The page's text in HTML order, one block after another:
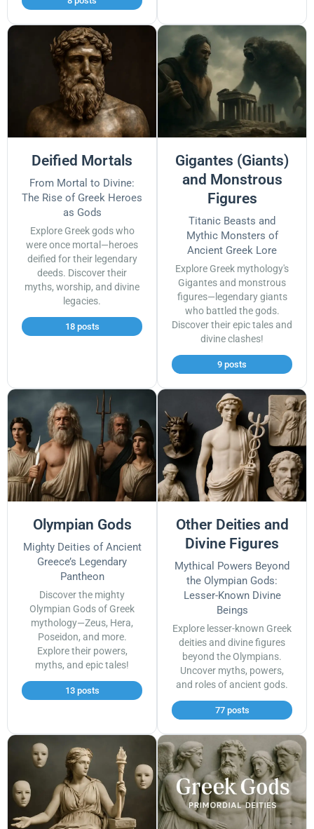
Deified Mortals
From Mortal to Divine:
The Rise of Greek Heroes
as Gods
Explore Greek gods who
were once mortal—heroes
deified for their legendary
deeds. Discover their
myths, worship, and divine
legacies.
18 posts
Gigantes (Giants)
and Monstrous
Figures
Titanic Beasts and
Mythic Monsters of
Ancient Greek Lore
Explore Greek mythology's
Gigantes and monstrous
figures—legendary giants
who battled the gods.
Discover their epic tales and
divine clashes!
9 posts
Olympian Gods
Mighty Deities of Ancient
Greece’s Legendary
Pantheon
Discover the mighty
Olympian Gods of Greek
mythology—Zeus, Hera,
Poseidon, and more.
Explore their powers,
myths, and epic tales!
13 posts
Other Deities and
Divine Figures
Mythical Powers Beyond
the Olympian Gods:
Lesser-Known Divine
Beings
Explore lesser-known Greek
deities and divine figures
beyond the Olympians.
Uncover myths, powers,
and roles of ancient gods.
77 posts